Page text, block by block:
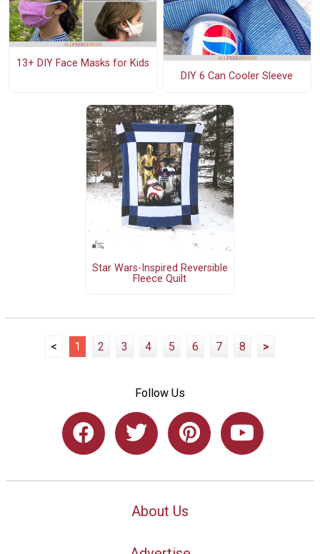
13+ DIY Face Masks for Kids
DIY 6 Can Cooler Sleeve
Star Wars-Inspired Reversible
Fleece Quilt
< 1 2 3 4 5 6 7 8 >
Follow Us
About Us